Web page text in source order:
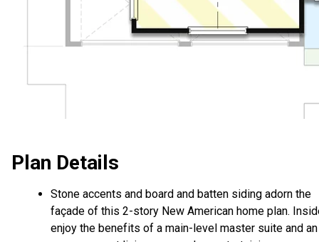
Plan Details
Stone accents and board and batten siding adorn the
façade of this 2-story New American home plan.
enjoy the benefits of a main-level master suite and an